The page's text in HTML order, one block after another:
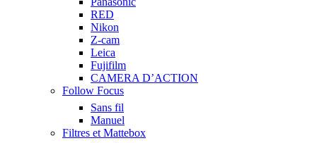
RED
Nikon
Z-cam
Leica
Fujifilm
CAMERA D’ACTION
Follow Focus
Sans fil
Manuel
Filtres et Mattebox